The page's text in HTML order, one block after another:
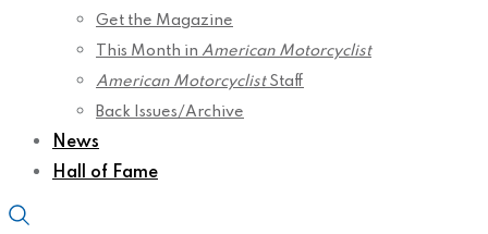
Get the Magazine
This Month in American Motorcyclist
American MotorcyclistStaff
Back Issues/Archive
News
Hall of Fame